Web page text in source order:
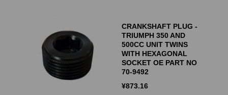
CRANKSHAFT PLUG -
TRIUMPH 350 AND
500CC UNIT TWINS
WITH HEXAGONAL
SOCKET OE PART NO
70-9492
¥873.16